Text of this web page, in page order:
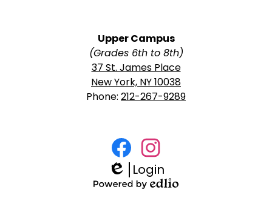
Upper Campus
(Grades 6th to 8th)
37 St. James Place
New York, NY 10038
Phone: 212-267-9289
FacebookInstagram
Edlio
Login